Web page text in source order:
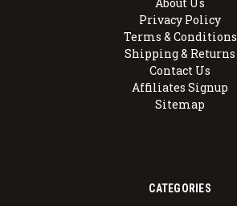
Privacy Policy
Terms & Conditions
Shipping & Returns
Contact Us
Affiliates Signup
Sitemap
CATEGORIES